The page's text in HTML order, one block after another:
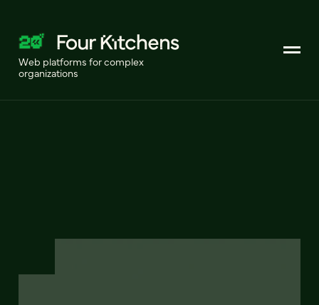
Web platforms for complex
organizations